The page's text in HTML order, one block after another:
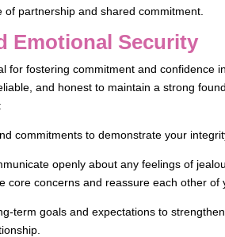
partnership and shared commitment.
Emotional Security
for fostering commitment and confidence
and honest to maintain a strong
commitments to demonstrate your
openly about any feelings of
core concerns and reassure each other of
term goals and expectations to